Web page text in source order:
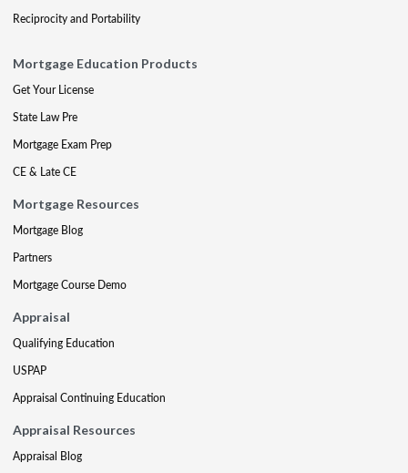
Reciprocity and Portability
Mortgage Education Products
Get Your License
State Law Pre
Mortgage Exam Prep
CE & Late CE
Mortgage Resources
Mortgage Blog
Partners
Mortgage Course Demo
Appraisal
Qualifying Education
USPAP
Appraisal Continuing Education
Appraisal Resources
Appraisal Blog